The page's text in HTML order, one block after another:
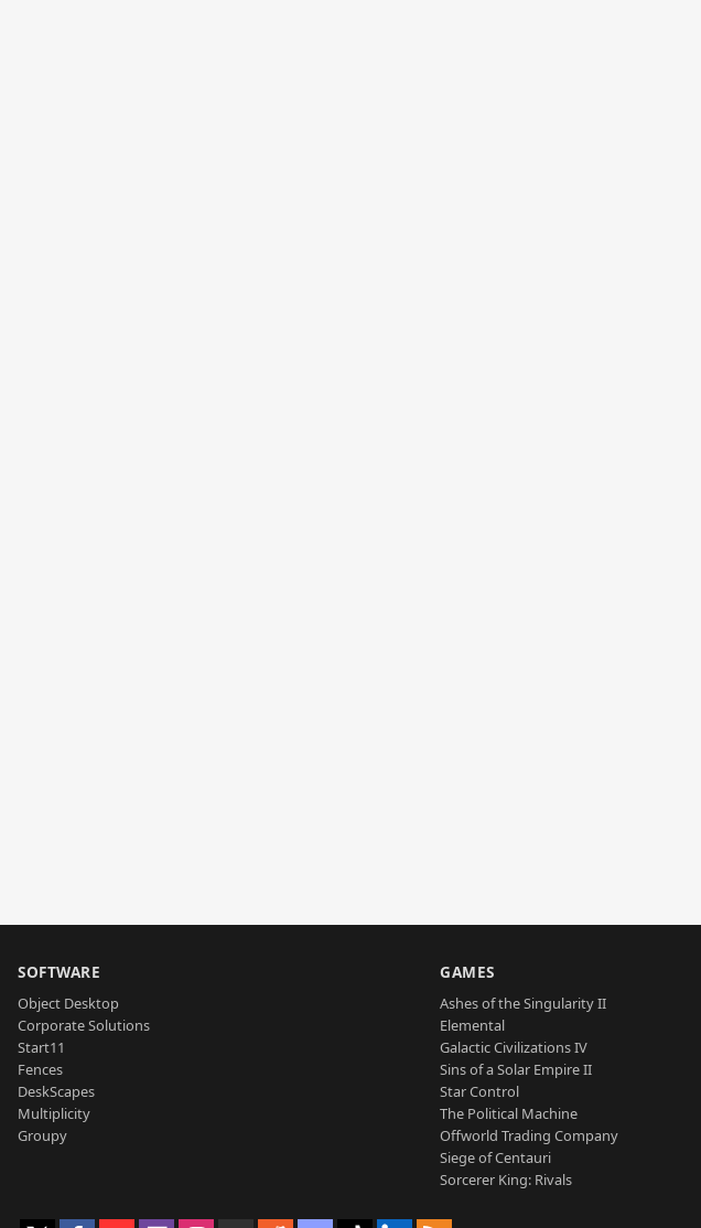
SOFTWARE
Object Desktop
Corporate Solutions
Start11
Fences
DeskScapes
Multiplicity
Groupy
GAMES
Ashes of the Singularity II
Elemental
Galactic Civilizations IV
Sins of a Solar Empire II
Star Control
The Political Machine
Offworld Trading Company
Siege of Centauri
Sorcerer King: Rivals